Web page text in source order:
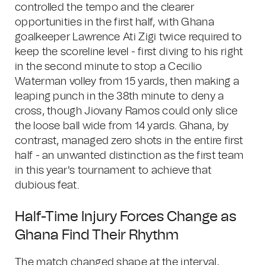
controlled the tempo and the clearer
opportunities in the first half, with Ghana
goalkeeper Lawrence Ati Zigi twice required to
keep the scoreline level - first diving to his right
in the second minute to stop a Cecilio
Waterman volley from 15 yards, then making a
leaping punch in the 38th minute to deny a
cross, though Jiovany Ramos could only slice
the loose ball wide from 14 yards. Ghana, by
contrast, managed zero shots in the entire first
half - an unwanted distinction as the first team
in this year's tournament to achieve that
dubious feat.
Half-Time Injury Forces Change as
Ghana Find Their Rhythm
The match changed shape at the interval,